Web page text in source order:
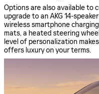
Options are also available to
upgrade to an AKG 14-
wireless smartphone
mats, a heated steering
level of personalization
offers luxury on your terms.